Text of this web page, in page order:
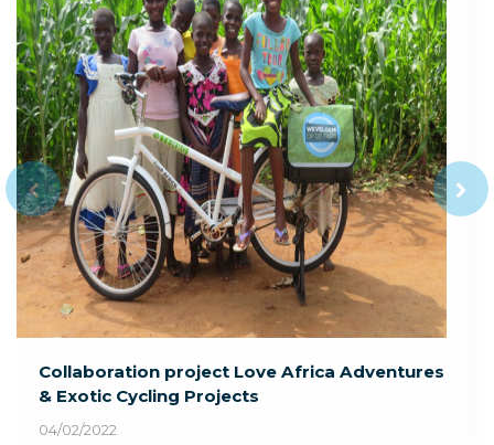
Collaboration project Love Africa Adventures
& Exotic Cycling Projects
04/02/2022